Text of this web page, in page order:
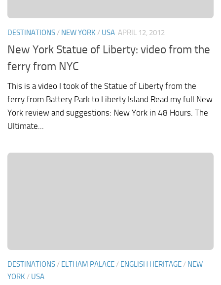
DESTINATIONS / NEW YORK / USA APRIL 12, 2012
New York Statue of Liberty: video from the
ferry from NYC
This is a video I took of the Statue of Liberty from the
ferry from Battery Park to Liberty Island Read my full New
York review and suggestions: New York in 48 Hours. The
Ultimate...
DESTINATIONS / ELTHAM PALACE / ENGLISH HERITAGE / NEW
YORK / USA